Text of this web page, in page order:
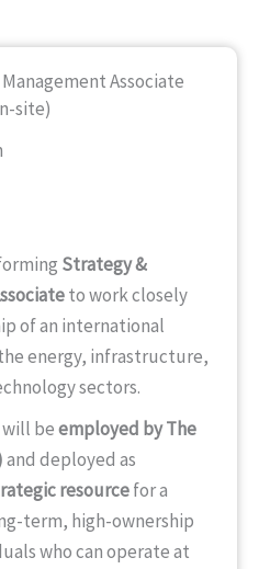
Associate
site)
Strategy &
to work closely
of an international
energy, infrastructure,
sectors.
beemployed by The
and deployed as
resourcefor a
term, high-ownership
who can operate at